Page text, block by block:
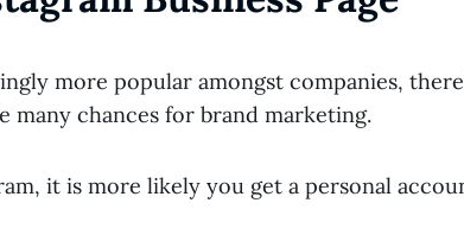
more popular amongst companies,
many chances for brand marketing.
it is more likely you get a personal